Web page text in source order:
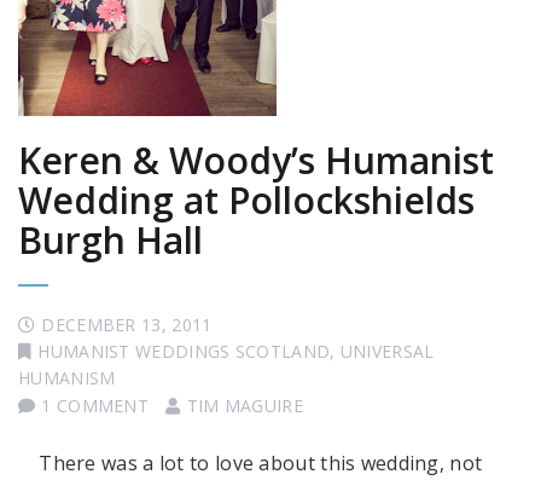
Keren & Woody’s Humanist
Wedding at Pollockshields
Burgh Hall
DECEMBER 13, 2011
HUMANIST WEDDINGS SCOTLAND, UNIVERSAL
HUMANISM
1 COMMENT
TIM MAGUIRE
There was a lot to love about this wedding, not